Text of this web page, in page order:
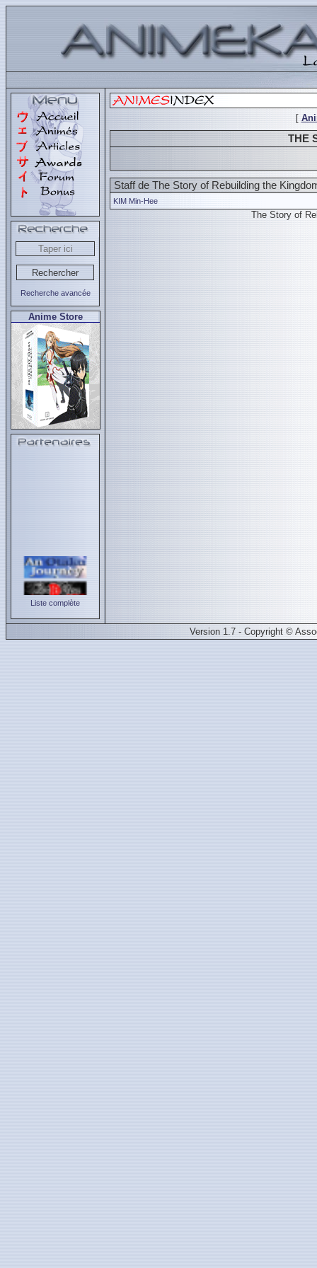
Recherche avancée
Anime Store
Liste complète
[
THE
Staff de The Story of Rebuilding the
KIM Min-Hee
The Story of
Version 1.7 - Copyright ©